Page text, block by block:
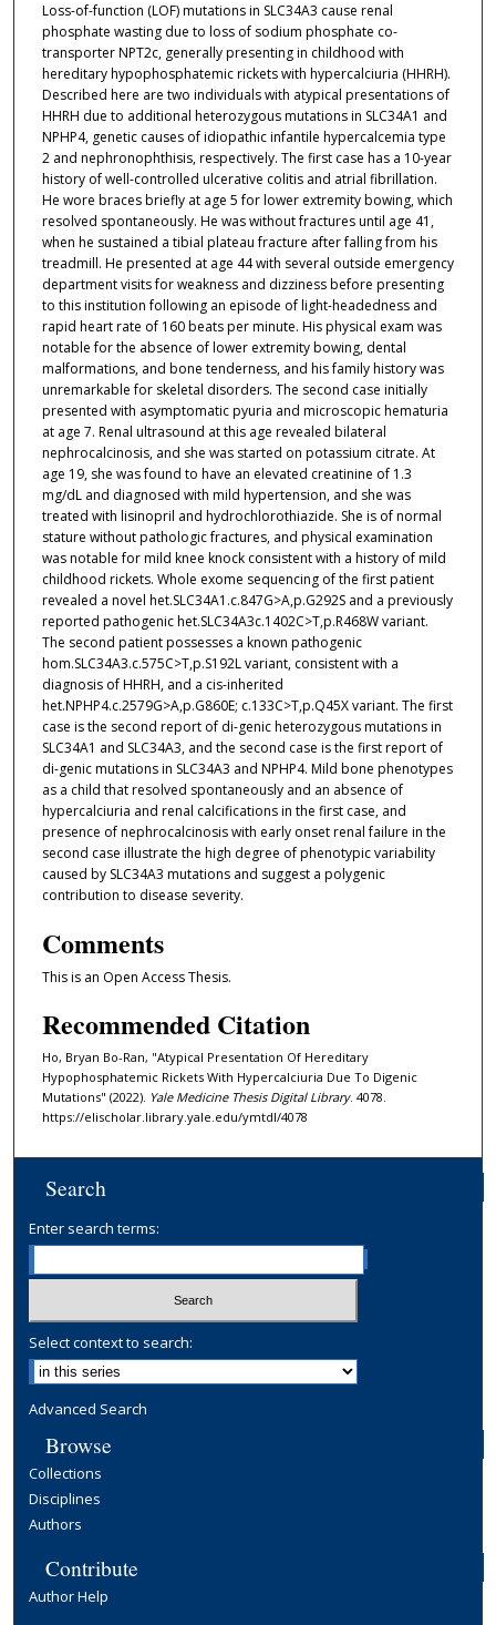
Loss-of-function (LOF) mutations in SLC34A3 cause renal
phosphate wasting due to loss of sodium phosphate co-
transporter NPT2c, generally presenting in childhood with
hereditary hypophosphatemic rickets with hypercalciuria (HHRH).
Described here are two individuals with atypical presentations of
HHRH due to additional heterozygous mutations in SLC34A1 and
NPHP4, genetic causes of idiopathic infantile hypercalcemia type
2 and nephronophthisis, respectively. The first case has a 10-year
history of well-controlled ulcerative colitis and atrial fibrillation.
He wore braces briefly at age 5 for lower extremity bowing, which
resolved spontaneously. He was without fractures until age 41,
when he sustained a tibial plateau fracture after falling from his
treadmill. He presented at age 44 with several outside emergency
department visits for weakness and dizziness before presenting
to this institution following an episode of light-headedness and
rapid heart rate of 160 beats per minute. His physical exam was
notable for the absence of lower extremity bowing, dental
malformations, and bone tenderness, and his family history was
unremarkable for skeletal disorders. The second case initially
presented with asymptomatic pyuria and microscopic hematuria
at age 7. Renal ultrasound at this age revealed bilateral
nephrocalcinosis, and she was started on potassium citrate. At
age 19, she was found to have an elevated creatinine of 1.3
mg/dL and diagnosed with mild hypertension, and she was
treated with lisinopril and hydrochlorothiazide. She is of normal
stature without pathologic fractures, and physical examination
was notable for mild knee knock consistent with a history of mild
childhood rickets. Whole exome sequencing of the first patient
revealed a novel het.SLC34A1.c.847G>A,p.G292S and a previously
reported pathogenic het.SLC34A3c.1402C>T,p.R468W variant.
The second patient possesses a known pathogenic
hom.SLC34A3.c.575C>T,p.S192L variant, consistent with a
diagnosis of HHRH, and a cis-inherited
het.NPHP4.c.2579G>A,p.G860E; c.133C>T,p.Q45X variant. The first
case is the second report of di-genic heterozygous mutations in
SLC34A1 and SLC34A3, and the second case is the first report of
di-genic mutations in SLC34A3 and NPHP4. Mild bone phenotypes
as a child that resolved spontaneously and an absence of
hypercalciuria and renal calcifications in the first case, and
presence of nephrocalcinosis with early onset renal failure in the
second case illustrate the high degree of phenotypic variability
caused by SLC34A3 mutations and suggest a polygenic
contribution to disease severity.
Comments
This is an Open Access Thesis.
Recommended Citation
Ho, Bryan Bo-Ran, "Atypical Presentation Of Hereditary
Hypophosphatemic Rickets With Hypercalciuria Due To Digenic
Mutations" (2022). Yale Medicine Thesis Digital Library. 4078.
https://elischolar.library.yale.edu/ymtdl/4078
Search
Enter search terms:
Select context to search:
Advanced Search
Browse
Collections
Disciplines
Authors
Contribute
Author Help